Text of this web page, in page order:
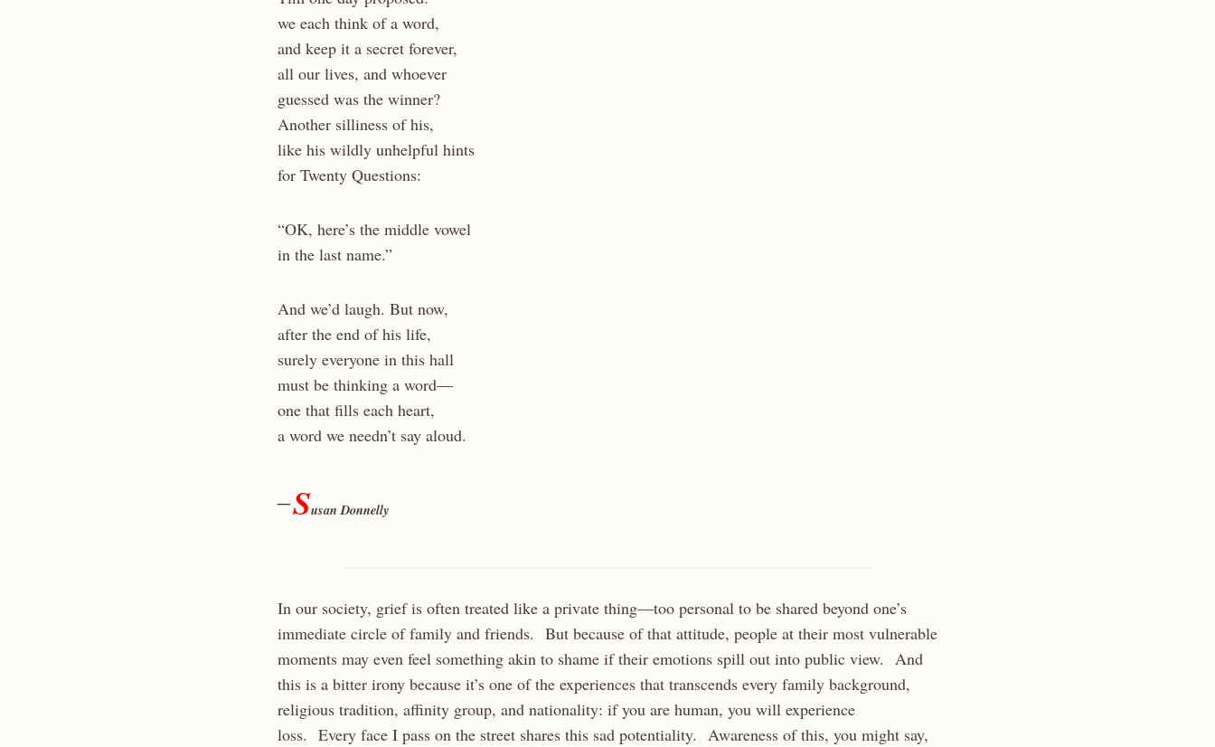
we each think of a word,
and keep it a secret forever,
all our lives, and whoever
guessed was the winner?
Another silliness of his,
like his wildly unhelpful hints
for Twenty Questions:
“OK, here’s the middle vowel
in the last name.”
And we’d laugh. But now,
after the end of his life,
surely everyone in this hall
must be thinking a word—
one that fills each heart,
a word we needn’t say aloud.
—Susan Donnelly
In our society, grief is often treated like a private thing—too personal to be shared beyond one’s
immediate circle of family and friends. But because of that attitude, people at their most vulnerable
moments may even feel something akin to shame if their emotions spill out into public view. And
this is a bitter irony because it’s one of the experiences that transcends every family background,
religious tradition, affinity group, and nationality: if you are human, you will experience
loss. Every face I pass on the street shares this sad potentiality. Awareness of this, you might say,